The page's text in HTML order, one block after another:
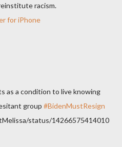
racism.
for iPhone
as a condition to live knowing
group #BidenMustResign
status/14266575414010